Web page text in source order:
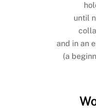
until
and in an
(a